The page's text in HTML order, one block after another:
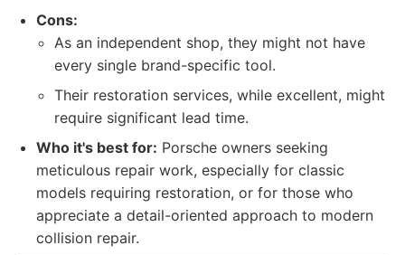
Cons:
As an independent shop, they might not have
every single brand-specific tool.
Their restoration services, while excellent, might
require significant lead time.
Who it's best for: Porsche owners seeking
meticulous repair work, especially for classic
models requiring restoration, or for those who
appreciate a detail-oriented approach to modern
collision repair.